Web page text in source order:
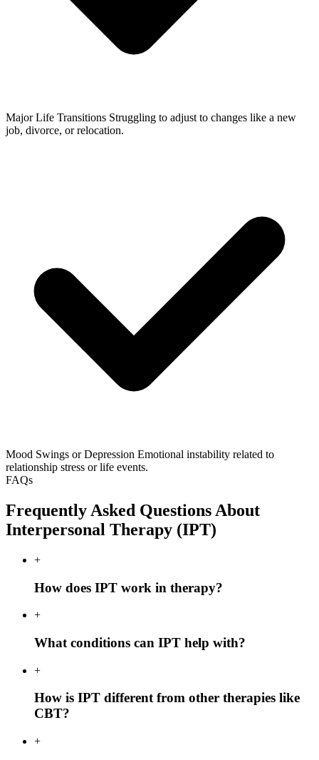
Major Life Transitions Struggling to adjust to changes like a new
job, divorce, or relocation.
Mood Swings or Depression Emotional instability related to
relationship stress or life events.
FAQs
Frequently Asked Questions About
Interpersonal Therapy (IPT)
+
How does IPT work in therapy?
+
What conditions can IPT help with?
+
How is IPT different from other therapies like
CBT?
+